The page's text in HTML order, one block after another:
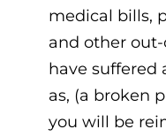
medical bills,
and other
have suffered
as, (a broken
you will be